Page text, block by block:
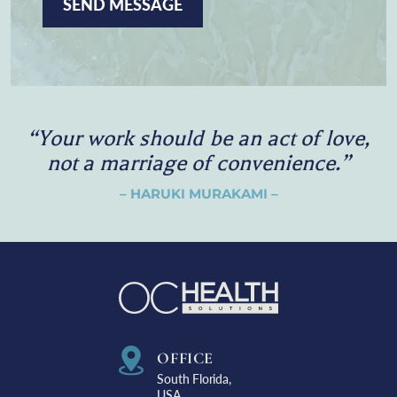
“Your work should be an act of love,
not a marriage of convenience.”
– HARUKI MURAKAMI –
OFFICE
South Florida,